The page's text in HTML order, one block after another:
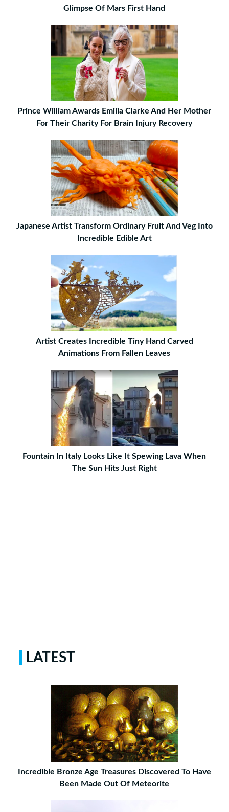
Glimpse Of Mars First Hand
Prince William Awards Emilia Clarke And Her Mother
For Their Charity For Brain Injury Recovery
Japanese Artist Transform Ordinary Fruit And Veg Into
Incredible Edible Art
Artist Creates Incredible Tiny Hand Carved
Animations From Fallen Leaves
Fountain In Italy Looks Like It Spewing Lava When
The Sun Hits Just Right
LATEST
Incredible Bronze Age Treasures Discovered To Have
Been Made Out Of Meteorite